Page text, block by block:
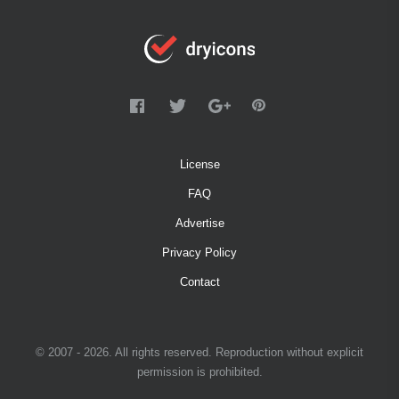
License
FAQ
Advertise
Privacy Policy
Contact
© 2007 - 2026. All rights reserved. Reproduction without explicit
permission is prohibited.